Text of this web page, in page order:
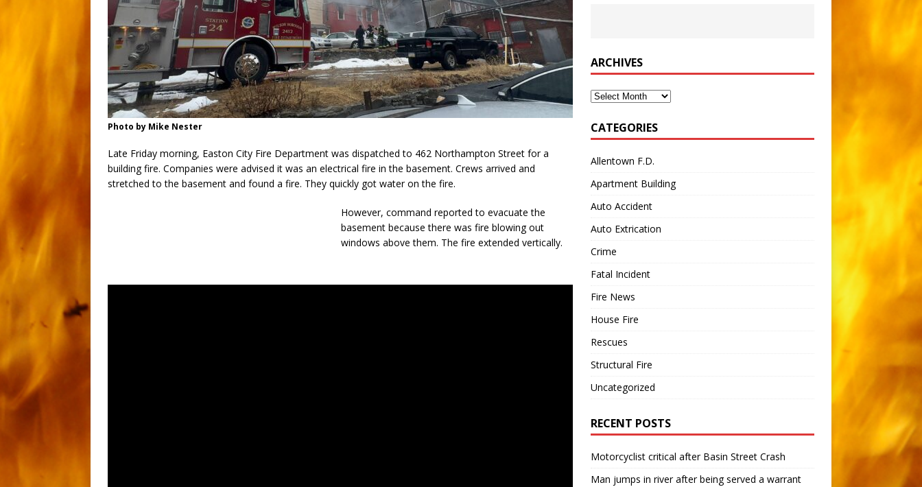
Photo by Mike Nester
Late Friday morning, Easton City Fire Department was dispatched to 462 Northampton Street for a
building fire. Companies were advised it was an electrical fire in the basement. Crews arrived and
stretched to the basement and found a fire. They quickly got water on the fire.
However, command reported to evacuate the
basement because there was fire blowing out
windows above them. The fire extended vertically.
ARCHIVES
Archives
CATEGORIES
Allentown F.D.
Apartment Building
Auto Accident
Auto Extrication
Crime
Fatal Incident
Fire News
House Fire
Rescues
Structural Fire
Uncategorized
RECENT POSTS
Motorcyclist critical after Basin Street Crash
Man jumps in river after being served a warrant